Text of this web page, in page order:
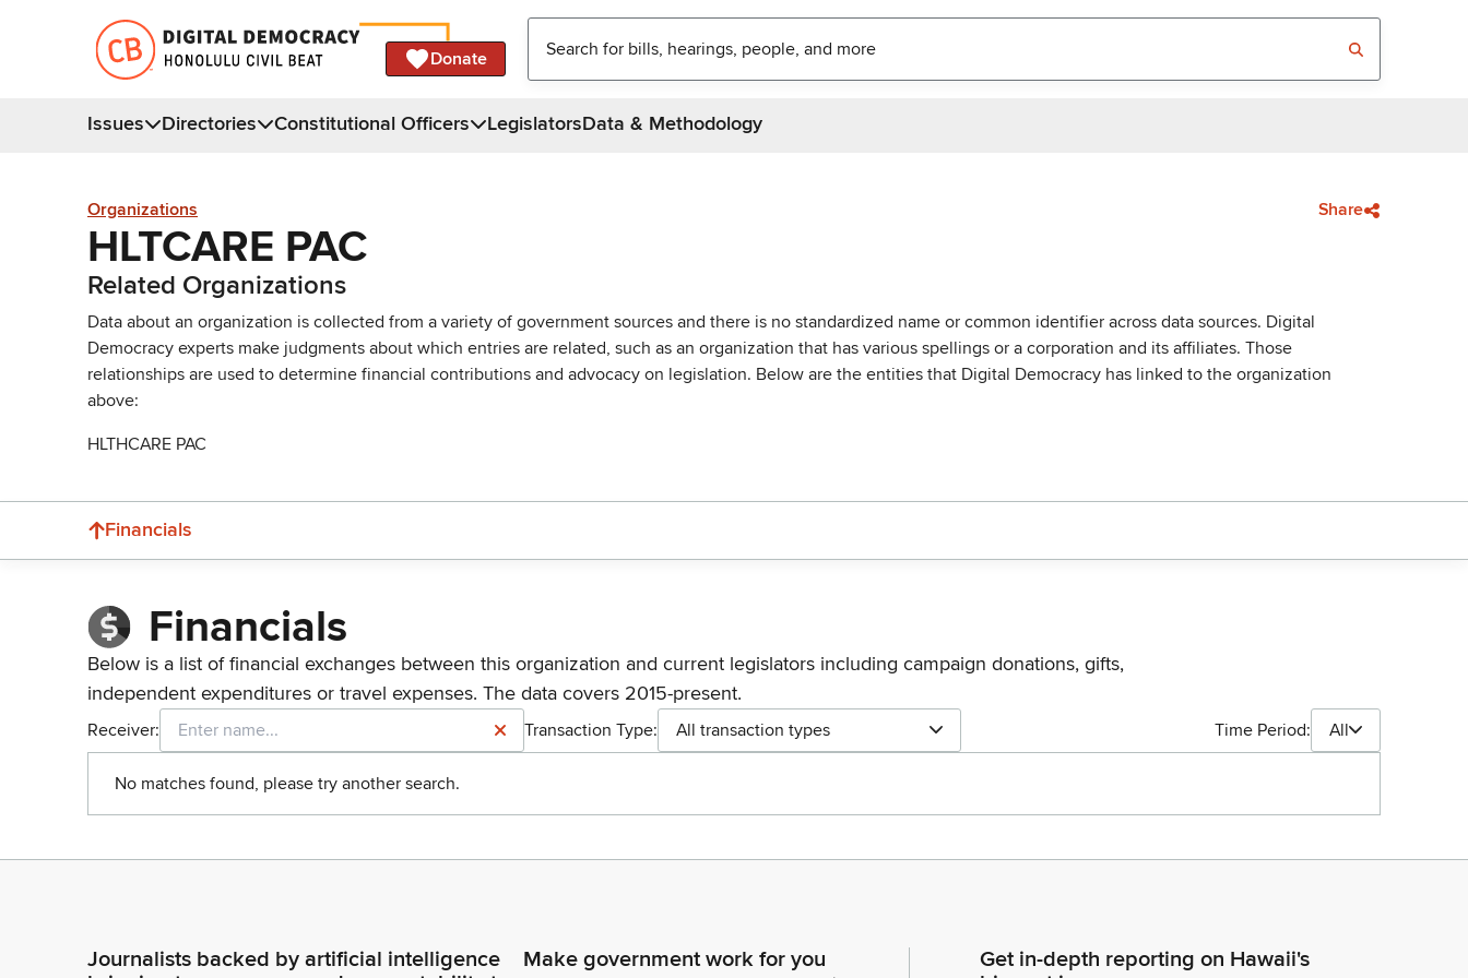
Donate
Issues Directories Constitutional Officers LegislatorsData & Methodology
Organizations Share
HLTCARE PAC
Related Organizations
Data about an organization is collected from a variety of government sources and there is no standardized name or common identifier across data sources. Digital
Democracy experts make judgments about which entries are related, such as an organization that has various spellings or a corporation and its affiliates. Those
relationships are used to determine financial contributions and advocacy on legislation. Below are the entities that Digital Democracy has linked to the organization
above:
HLTHCARE PAC
Financials
Financials
Below is a list of financial exchanges between this organization and current legislators including campaign donations, gifts,
independent expenditures or travel expenses. The data covers 2015-present.
Receiver: Transaction Type: All transaction types Time Period: All
No matches found, please try another search.
Journalists backed by artificial intelligence
Make government work for you
Get in-depth reporting on Hawaii's